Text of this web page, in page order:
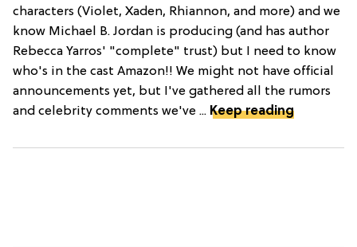
characters (Violet, Xaden, Rhiannon, and more) and we
know Michael B. Jordan is producing (and has author
Rebecca Yarros' "complete" trust) but I need to know
who's in the cast Amazon!! We might not have official
announcements yet, but I've gathered all the rumors
and celebrity comments we've ... Keep reading